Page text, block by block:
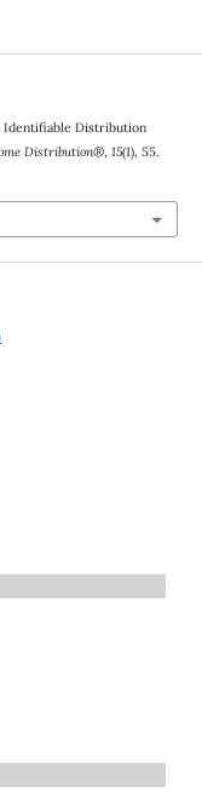
Identifiable Distribution
Distribution®, 15(1), 55.